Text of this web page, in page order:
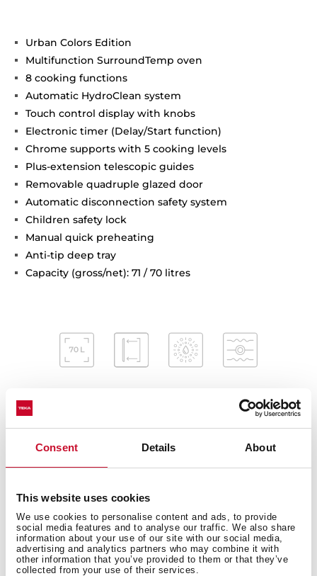
Consent Details About
This website uses cookies
We use cookies to personalise content and ads, to provide
social media features and to analyse our traffic. We also share
information about your use of our site with our social media,
advertising and analytics partners who may combine it with
other information that you’ve provided to them or that they’ve
collected from your use of their services.
Urban Colors Edition
Multifunction SurroundTemp oven
8 cooking functions
Automatic HydroClean system
Touch control display with knobs
Electronic timer (Delay/Start function)
Chrome supports with 5 cooking levels
Plus-extension telescopic guides
Removable quadruple glazed door
Automatic disconnection safety system
Children safety lock
Manual quick preheating
Anti-tip deep tray
Capacity (gross/net): 71 / 70 litres
General measures